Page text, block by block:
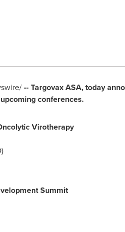
-- Targovax ASA, today
conferences.
Virotherapy
Summit